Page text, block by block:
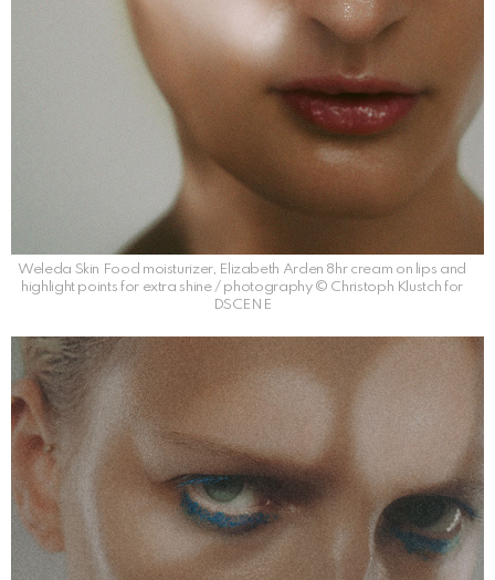
Weleda Skin Food moisturizer, Elizabeth Arden 8hr cream on lips and
highlight points for extra shine / photography © Christoph Klustch for
DSCENE